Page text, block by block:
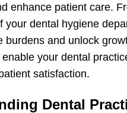
enhance patient care.
your dental hygiene
burdens and unlock
your dental
satisfaction.
Dental